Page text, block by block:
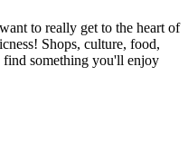
to really get to the heart of
Shops, culture, food,
find something you'll enjoy